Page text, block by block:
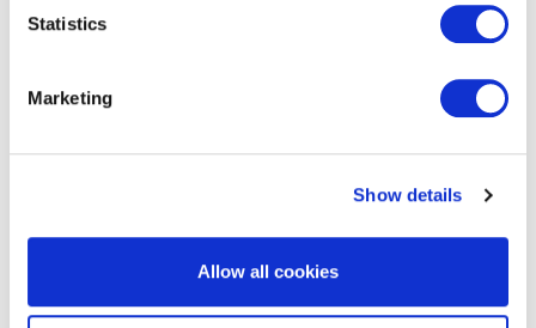
Statistics
Marketing
Show details
Allow all cookies
get in touch to find out
more